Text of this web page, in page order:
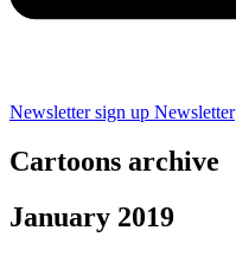
Newsletter sign up Newsletter
Cartoons archive
January 2019